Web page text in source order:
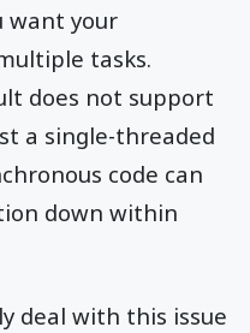
want your
tasks.
does not support
a single-threaded
code can
down within
deal with this issue